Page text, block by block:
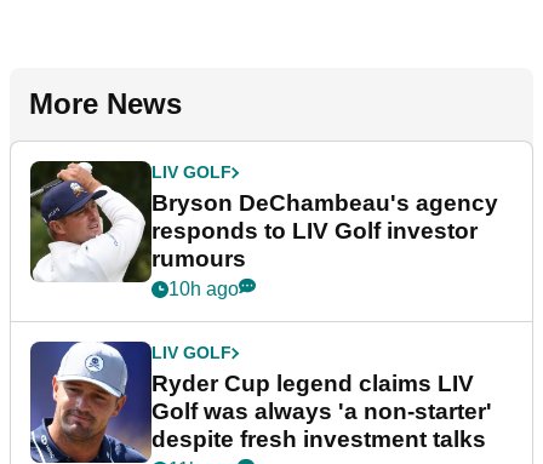
More News
LIV GOLF
Bryson DeChambeau's agency
responds to LIV Golf investor
rumours
10h ago
LIV GOLF
Ryder Cup legend claims LIV
Golf was always 'a non-starter'
despite fresh investment talks